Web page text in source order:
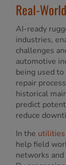
Real-
AI-ready
industries,
challenges
automotive
being used
repair
historical
predict
reduce
In the
help field
networks